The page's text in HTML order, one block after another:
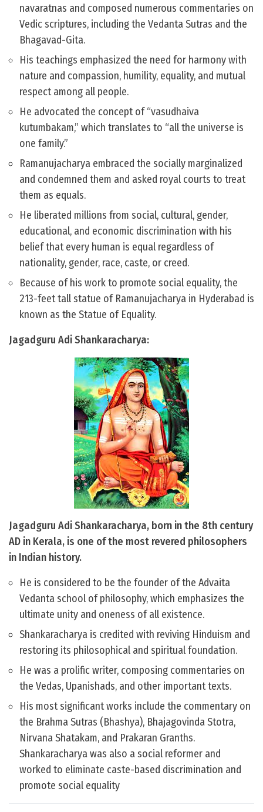
navaratnas and composed numerous commentaries on
Vedic scriptures, including the Vedanta Sutras and the
Bhagavad-Gita.
His teachings emphasized the need for harmony with
nature and compassion, humility, equality, and mutual
respect among all people.
He advocated the concept of “vasudhaiva
kutumbakam,” which translates to “all the universe is
one family.”
Ramanujacharya embraced the socially marginalized
and condemned them and asked royal courts to treat
them as equals.
He liberated millions from social, cultural, gender,
educational, and economic discrimination with his
belief that every human is equal regardless of
nationality, gender, race, caste, or creed.
Because of his work to promote social equality, the
213-feet tall statue of Ramanujacharya in Hyderabad is
known as the Statue of Equality.
Jagadguru Adi Shankaracharya:
Jagadguru Adi Shankaracharya, born in the 8th century
AD in Kerala, is one of the most revered philosophers
in Indian history.
He is considered to be the founder of the Advaita
Vedanta school of philosophy, which emphasizes the
ultimate unity and oneness of all existence.
Shankaracharya is credited with reviving Hinduism and
restoring its philosophical and spiritual foundation.
He was a prolific writer, composing commentaries on
the Vedas, Upanishads, and other important texts.
His most significant works include the commentary on
the Brahma Sutras (Bhashya), Bhajagovinda Stotra,
Nirvana Shatakam, and Prakaran Granths.
Shankaracharya was also a social reformer and
worked to eliminate caste-based discrimination and
promote social equality